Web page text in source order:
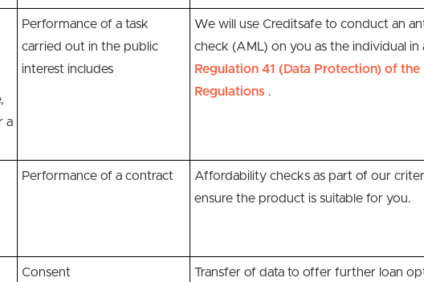
a
Performance of a task
carried out in the public
interest includes
We will use Creditsafe to conduct an
check (AML) on you as the individual in
Regulation 41 (Data Protection) of
Regulations .
Performance of a contract
Affordability checks as part of our
ensure the product is suitable for you.
Consent Transfer of data to offer further loan